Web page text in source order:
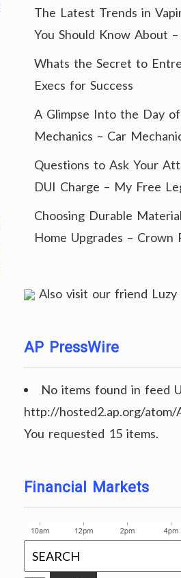
The Latest Trends in
You Should Know About
Whats the Secret to
Execs for Success
A Glimpse Into the Day
Mechanics – Car
Questions to Ask Your
DUI Charge – My Free
Choosing Durable
Home Upgrades – Crown
Also visit our friend
AP PressWire
No items found in feed
http://hosted2.ap.org/atom/
You requested 15 items.
Financial Markets